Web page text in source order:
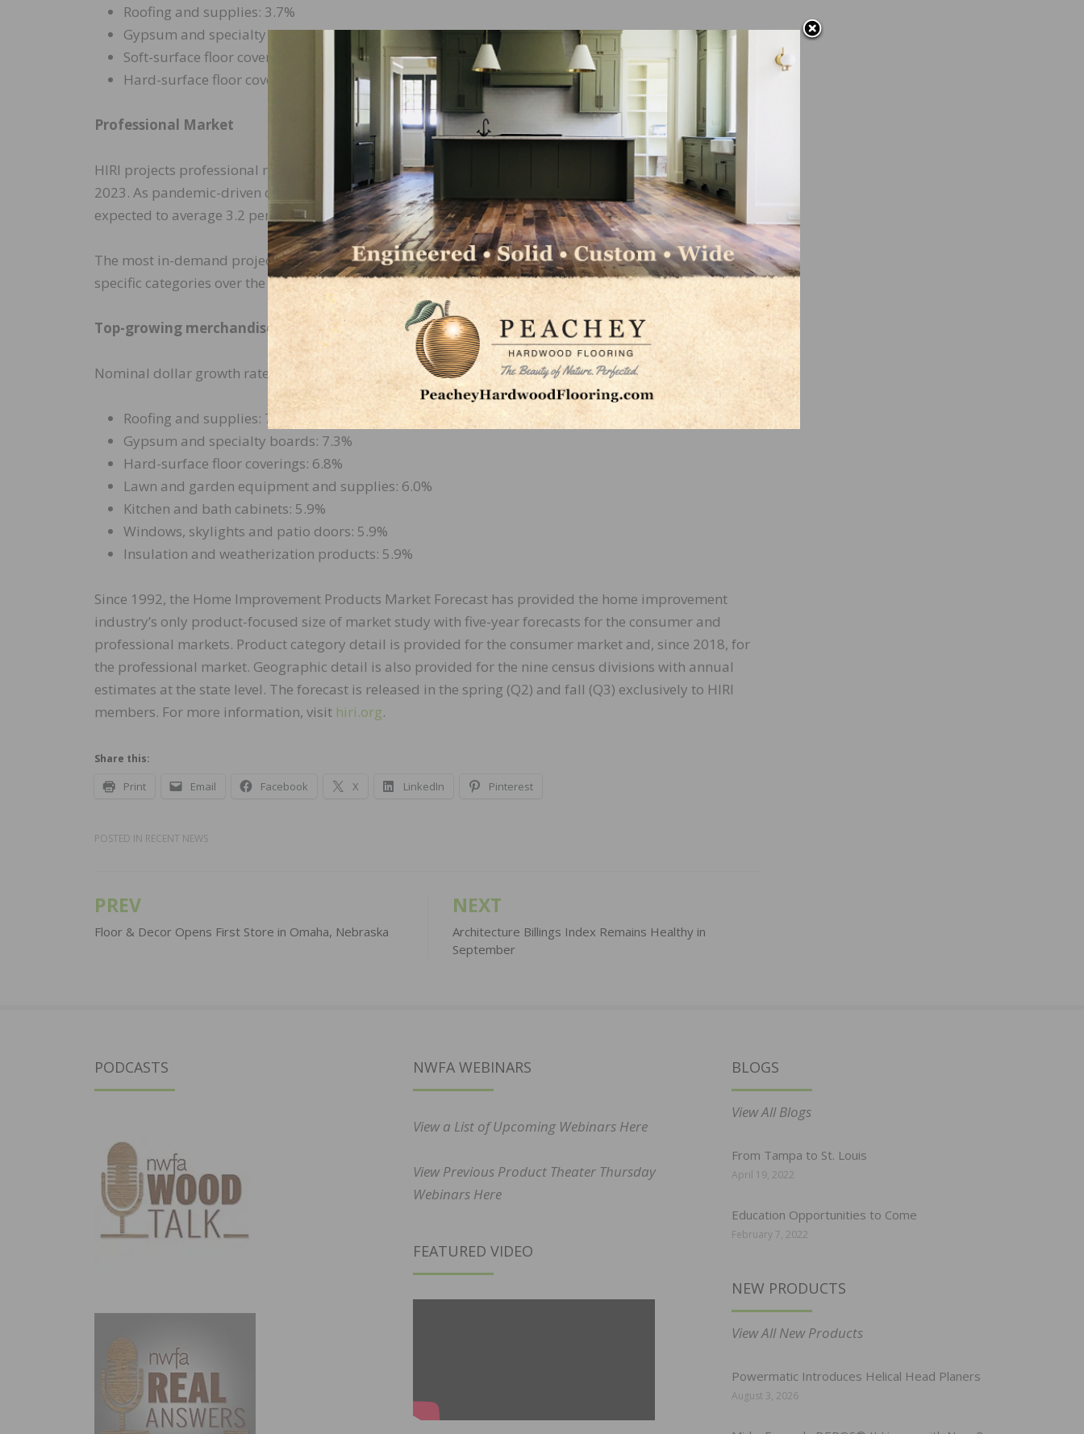
Roofing and supplies: 3.7%
Gypsum and specialty boards: 3.6%
Soft-surface floor coverings: 3.6%
Hard-surface floor coverings: 3.2%
Professional Market
HIRI projects professional market sales will grow by 10.2 percent in 2022 and slow to 3.6 percent in
2023. As pandemic-driven demand eases over the coming years, growth of professional market sales is
expected to average 3.2 percent 2024–26.
The most in-demand projects requiring professional contractors can be presumed by the growth of
specific categories over the coming years.
Top-growing merchandise lines for professionals
Nominal dollar growth rates between 2022 and 2026:
Roofing and supplies: 7.5%
Gypsum and specialty boards: 7.3%
Hard-surface floor coverings: 6.8%
Lawn and garden equipment and supplies: 6.0%
Kitchen and bath cabinets: 5.9%
Windows, skylights and patio doors: 5.9%
Insulation and weatherization products: 5.9%
Since 1992, the Home Improvement Products Market Forecast has provided the home improvement
industry’s only product-focused size of market study with five-year forecasts for the consumer and
professional markets. Product category detail is provided for the consumer market and, since 2018, for
the professional market. Geographic detail is also provided for the nine census divisions with annual
estimates at the state level. The forecast is released in the spring (Q2) and fall (Q3) exclusively to HIRI
members. For more information, visit hiri.org.
Share this:
Print Email Facebook X LinkedIn Pinterest
POSTED IN RECENT NEWS
Post
navigation
PREV
Floor & Decor Opens First Store in Omaha, Nebraska
NEXT
Architecture Billings Index Remains Healthy in
September
PODCASTS NWFA WEBINARS
View a List of Upcoming Webinars Here
View Previous Product Theater Thursday
Webinars Here
FEATURED VIDEO
BLOGS
View All Blogs
From Tampa to St. Louis
April 19, 2022
Education Opportunities to Come
February 7, 2022
NEW PRODUCTS
View All New Products
Powermatic Introduces Helical Head Planers
August 3, 2026